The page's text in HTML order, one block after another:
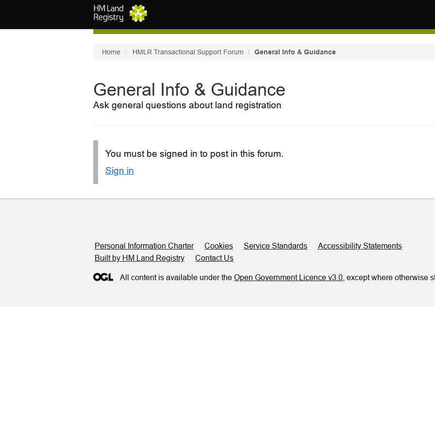
Home HMLR Transactional Support Forum General Info & Guidance
General Info & Guidance
Ask general questions about land registration
You must be signed in to post in this forum.
Sign in
Support links
Personal Information Charter Cookies Service Standards
Accessibility Statements
Built by HM Land Registry
Contact Us
All content is available under the Open Government Licence v3.0 , except where otherwise